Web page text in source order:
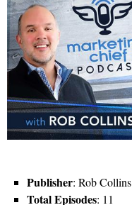
Publisher: Rob Collins
Total Episodes: 11